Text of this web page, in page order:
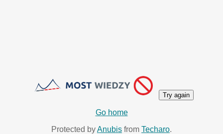
Try again
Go home
Protected byAnubis from Techaro.